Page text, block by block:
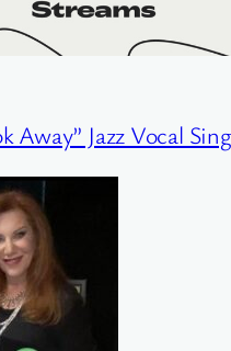
Away” Jazz Vocal